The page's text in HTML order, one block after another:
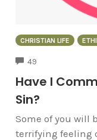
CHRISTIAN LIFE
49
Have I
Sin?
Some of you will
terrifying feeling